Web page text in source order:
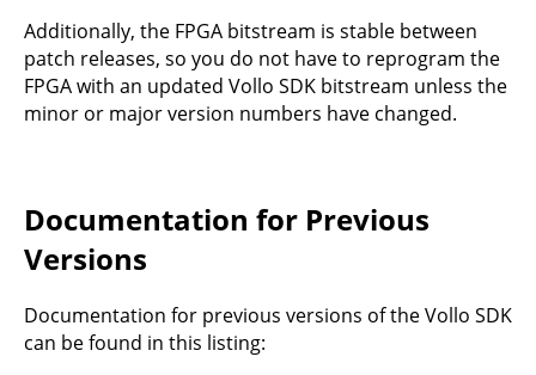
Additionally, the FPGA bitstream is stable between
patch releases, so you do not have to reprogram the
FPGA with an updated Vollo SDK bitstream unless the
minor or major version numbers have changed.
Documentation for Previous
Versions
Documentation for previous versions of the Vollo SDK
can be found in this listing: